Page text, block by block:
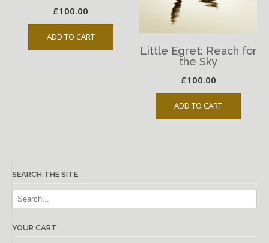
£100.00
ADD TO CART
Little Egret: Reach for
the Sky
£100.00
ADD TO CART
SEARCH THE SITE
YOUR CART